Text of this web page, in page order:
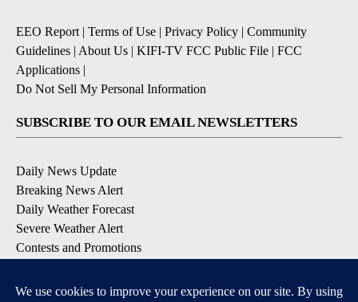
EEO Report | Terms of Use | Privacy Policy | Community
Guidelines | About Us | KIFI-TV FCC Public File | FCC
Applications |
Do Not Sell My Personal Information
SUBSCRIBE TO OUR EMAIL NEWSLETTERS
Daily News Update
Breaking News Alert
Daily Weather Forecast
Severe Weather Alert
Contests and Promotions